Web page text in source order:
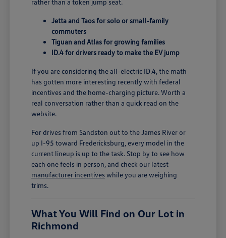
Jetta and Taos for solo or small-family
commuters
Tiguan and Atlas for growing families
ID.4 for drivers ready to make the EV jump
If you are considering the all-electric ID.4, the math
has gotten more interesting recently with federal
incentives and the home-charging picture. Worth a
real conversation rather than a quick read on the
website.
For drives from Sandston out to the James River or
up I-95 toward Fredericksburg, every model in the
current lineup is up to the task. Stop by to see how
each one feels in person, and check our latest
manufacturer incentiveswhile you are weighing
trims.
What You Will Find on Our Lot in
Richmond